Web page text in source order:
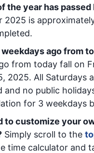
the year has
2025 is
weekdays ago from
from today fall on
2025. All Saturdays
and no public
for 3 weekdays
to customize your
Simply scroll to the
time calculator and